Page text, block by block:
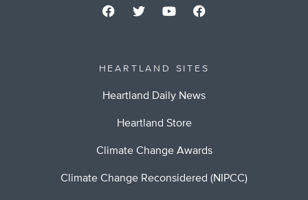
HEARTLAND SITES
Heartland Daily News
Heartland Store
Climate Change Awards
Climate Change Reconsidered (NIPCC)